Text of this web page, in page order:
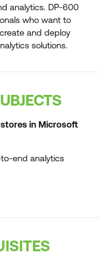
analytics. DP-600
who want to
and deploy
solutions.
in Microsoft
end analytics
to data in